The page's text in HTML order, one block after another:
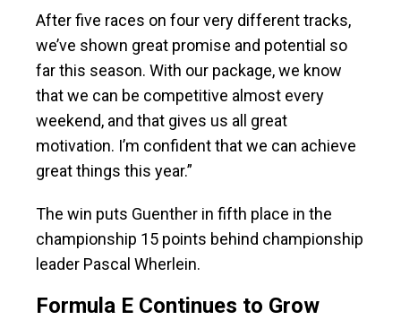
After five races on four very different tracks,
we’ve shown great promise and potential so
far this season. With our package, we know
that we can be competitive almost every
weekend, and that gives us all great
motivation. I’m confident that we can achieve
great things this year.”
The win puts Guenther in fifth place in the
championship 15 points behind championship
leader Pascal Wherlein.
Formula E Continues to Grow